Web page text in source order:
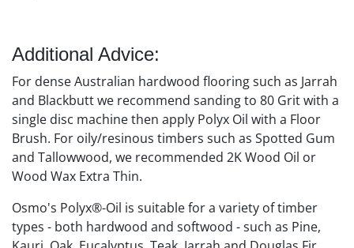
Additional Advice:
For dense Australian hardwood flooring such as Jarrah
and Blackbutt we recommend sanding to 80 Grit with a
single disc machine then apply Polyx Oil with a Floor
Brush. For oily/resinous timbers such as Spotted Gum
and Tallowwood, we recommended 2K Wood Oil or
Wood Wax Extra Thin.
Osmo's Polyx®-Oil is suitable for a variety of timber
types - both hardwood and softwood - such as Pine,